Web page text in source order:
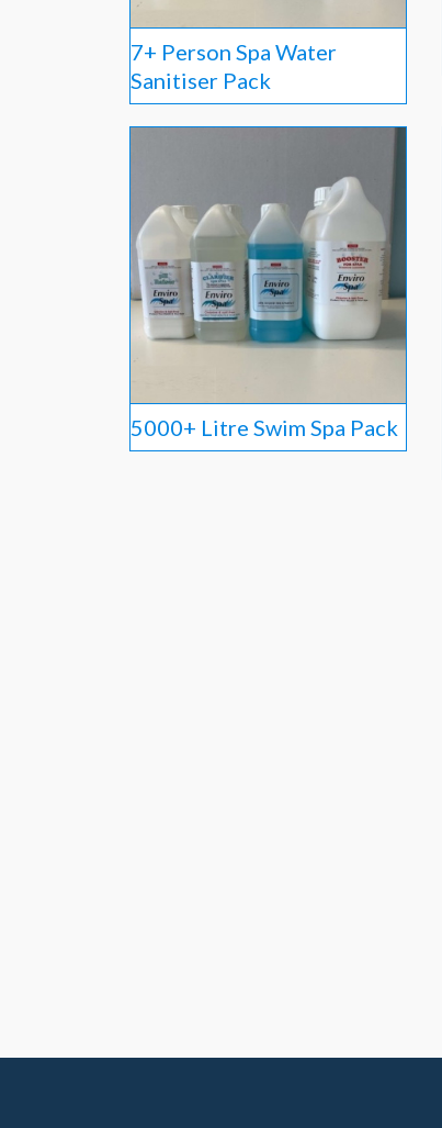
7+ Person Spa Water
Sanitiser Pack
5000+ Litre Swim Spa Pack